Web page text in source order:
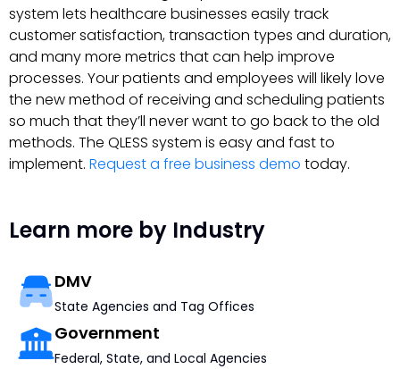
system lets healthcare businesses easily track
customer satisfaction, transaction types and duration,
and many more metrics that can help improve
processes. Your patients and employees will likely love
the new method of receiving and scheduling patients
so much that they’ll never want to go back to the old
methods. The QLESS system is easy and fast to
implement. Request a free business demo today.
Learn more by Industry
DMV
State Agencies and Tag Offices
Government
Federal, State, and Local Agencies